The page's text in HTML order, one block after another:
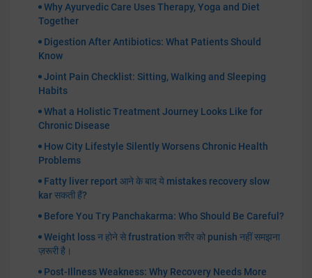
Why Ayurvedic Care Uses Therapy, Yoga and Diet
Together
Digestion After Antibiotics: What Patients Should
Know
Joint Pain Checklist: Sitting, Walking and Sleeping
Habits
What a Holistic Treatment Journey Looks Like for
Chronic Disease
How City Lifestyle Silently Worsens Chronic Health
Problems
Fatty liver report आने के बाद ये mistakes recovery slow
kar सकती हैं?
Before You Try Panchakarma: Who Should Be Careful?
Weight loss न होने से frustration शरीर को punish नहीं समझना
ज़रूरी है।
Post-Illness Weakness: Why Recovery Needs More